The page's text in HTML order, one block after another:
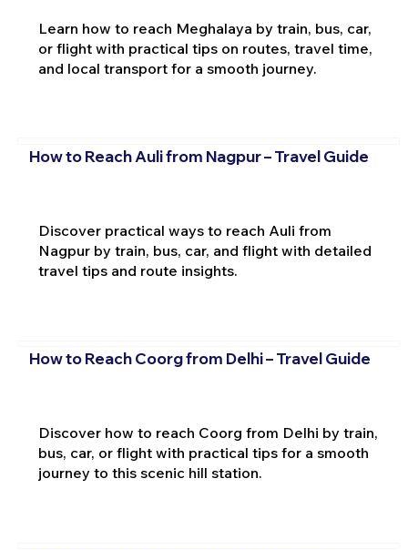
Learn how to reach Meghalaya by train, bus, car,
or flight with practical tips on routes, travel time,
and local transport for a smooth journey.
How to Reach Auli from Nagpur – Travel Guide
Discover practical ways to reach Auli from
Nagpur by train, bus, car, and flight with detailed
travel tips and route insights.
How to Reach Coorg from Delhi – Travel Guide
Discover how to reach Coorg from Delhi by train,
bus, car, or flight with practical tips for a smooth
journey to this scenic hill station.